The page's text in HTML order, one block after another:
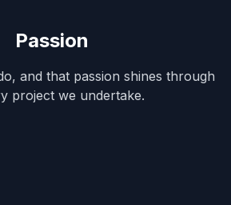
Passion
and that passion shines through
project we undertake.